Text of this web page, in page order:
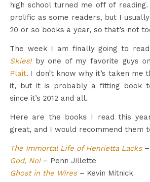
high school turned me off of
prolific as some readers, but I
20 or so books a year, so that’s not
The week I am finally going to read
Skies!by one of my favorite guys
Plait. I don’t know why it’s taken me
it, but it is probably a fitting book
since it’s 2012 and all.
Here are the books I read this
great, and I would recommend them
The Immortal Life of Henrietta Lacks–
God, No!– Penn Jillette
Ghost in the Wires– Kevin Mitnick